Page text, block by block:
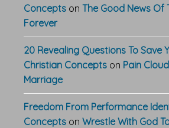
Concepts on The Good News Of
Forever
20 Revealing Questions To Save
Christian Concepts on Pain
Marriage
Freedom From Performance
Concepts on Wrestle With God